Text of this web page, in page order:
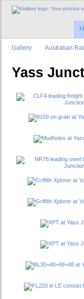
Gallery Australian
Yass